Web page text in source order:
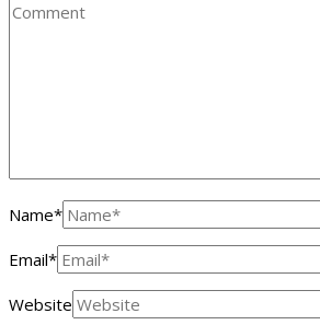
Name*
Email*
Website